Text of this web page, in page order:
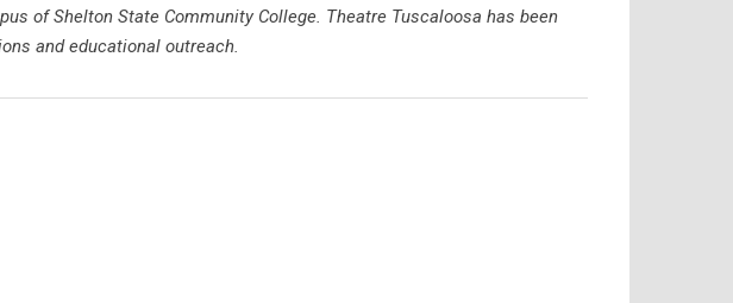
of Shelton State Community College. Theatre Tuscaloosa has been
and educational outreach.